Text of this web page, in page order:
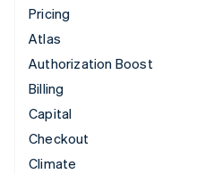
Pricing
Atlas
Authorization Boost
Billing
Capital
Checkout
Climate